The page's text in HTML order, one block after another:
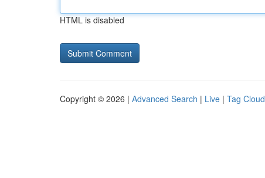
HTML is disabled
Copyright © 2026 | Advanced Search | Live | Tag Cloud